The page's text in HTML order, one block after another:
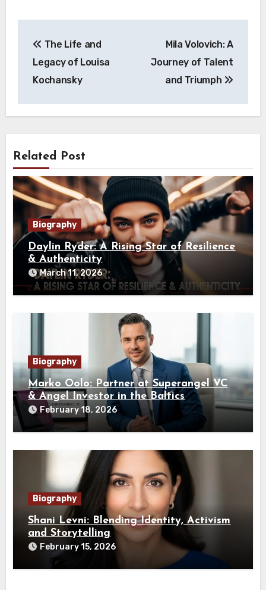
navigation
The Life and
Legacy of Louisa
Kochansky
Mila Volovich: A
Journey of Talent
and Triumph
Related Post
Biography
Daylin Ryder: A Rising Star of Resilience
& Authenticity
March 11, 2026
Biography
Marko Oolo: Partner at Superangel VC
& Angel Investor in the Baltics
February 18, 2026
Biography
Shani Levni: Blending Identity, Activism
and Storytelling
February 15, 2026